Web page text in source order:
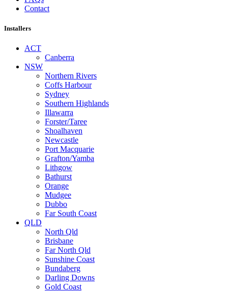
Contact
Installers
ACT
Canberra
NSW
Northern Rivers
Coffs Harbour
Sydney
Southern Highlands
Illawarra
Forster/Taree
Shoalhaven
Newcastle
Port Macquarie
Grafton/Yamba
Lithgow
Bathurst
Orange
Mudgee
Dubbo
Far South Coast
QLD
North Qld
Brisbane
Far North Qld
Sunshine Coast
Bundaberg
Darling Downs
Gold Coast